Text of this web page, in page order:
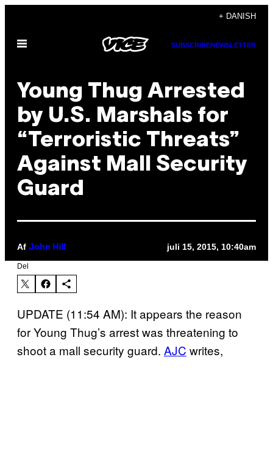
indhold
+ DANISH
Åbn
SUBSCRIBENEWSLETTER
Young Thug Arrested
by U.S. Marshals for
“Terroristic Threats”
Against Mall Security
Guard
Af John Hill juli 15, 2015, 10:40am
Del
UPDATE (11:54 AM): It appears the reason
for Young Thug’s arrest was threatening to
shoot a mall security guard. AJC writes,